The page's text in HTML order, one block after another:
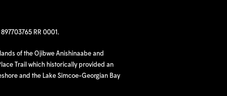
RR 0001.
of the Ojibwe Anishinaabe and
Trail which historically provided an
and the Lake Simcoe-Georgian Bay